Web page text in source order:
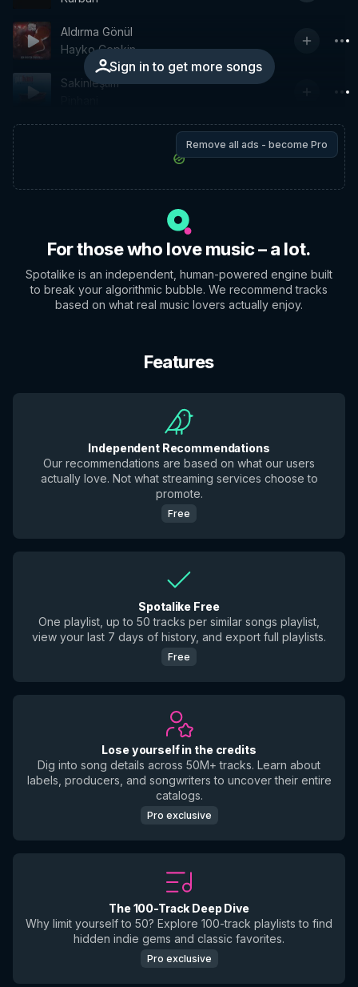
Sign in to get more songs
Aldırma Gönül
Hayko Cepkin
Sakinleştim
Remove all ads - become Pro
For those who love music – a lot.
Spotalike is an independent, human-powered engine built
to break your algorithmic bubble. We recommend tracks
based on what real music lovers actually enjoy.
Features
Independent Recommendations
Our recommendations are based on what our users
actually love. Not what streaming services choose to
promote.
Free
Spotalike Free
One playlist, up to 50 tracks per similar songs playlist,
view your last 7 days of history, and export full playlists.
Free
Lose yourself in the credits
Dig into song details across 50M+ tracks. Learn about
labels, producers, and songwriters to uncover their entire
catalogs.
Pro exclusive
The 100-Track Deep Dive
Why limit yourself to 50? Explore 100-track playlists to find
hidden indie gems and classic favorites.
Pro exclusive